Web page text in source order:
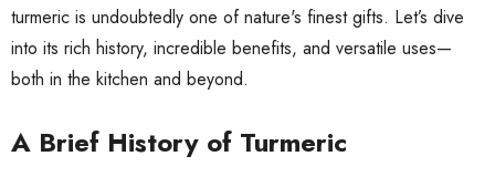
turmeric is undoubtedly one of nature's finest gifts. Let’s dive
into its rich history, incredible benefits, and versatile uses—
both in the kitchen and beyond.
A Brief History of Turmeric